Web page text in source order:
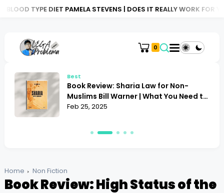
PAMELA STEVENS | DOES IT REALLY WORK FOR YOU? BOOK
0
Best
Book Review: Sharia Law for Non-
Muslims Bill Warner | What You Need to
Know
Feb 25, 2025
Home Non Fiction
Book Review: High Status of the